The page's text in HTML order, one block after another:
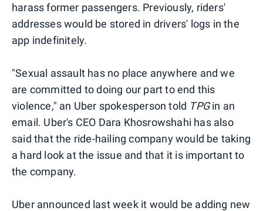
harass former passengers. Previously, riders'
addresses would be stored in drivers' logs in the
app indefinitely.
"Sexual assault has no place anywhere and we
are committed to doing our part to end this
violence," an Uber spokesperson told TPGin an
email. Uber's CEO Dara Khosrowshahi has also
said that the ride-hailing company would be taking
a hard look at the issue and that it is important to
the company.
Uber announced last week it would be adding new